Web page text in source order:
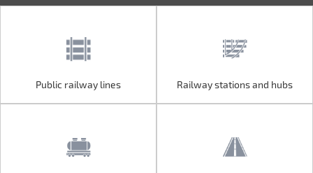
Public railway lines Railway stations and hubs